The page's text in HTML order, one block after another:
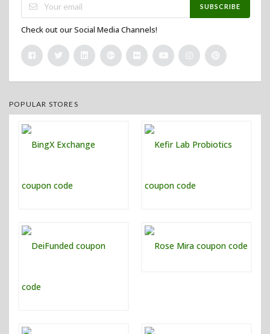
SUBSCRIBE
Check out our Social Media Channels!
POPULAR STORES